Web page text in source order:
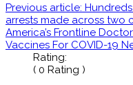
Previous article:
arrests made across two
America’s Frontline
Vaccines For COVID-19
Rating:
( 0 Rating )